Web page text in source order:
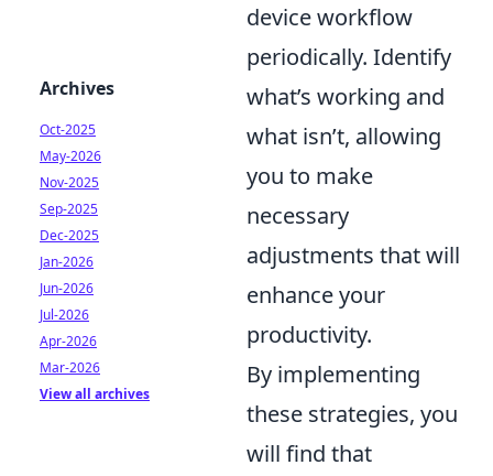
device workflow
periodically. Identify
what’s working and
what isn’t, allowing
you to make
necessary
adjustments that will
enhance your
productivity.
By implementing
these strategies, you
will find that
Archives
Oct-2025
May-2026
Nov-2025
Sep-2025
Dec-2025
Jan-2026
Jun-2026
Jul-2026
Apr-2026
Mar-2026
View all archives